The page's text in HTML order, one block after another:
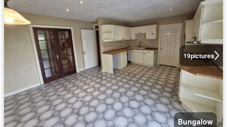
19pictures
Bungalow